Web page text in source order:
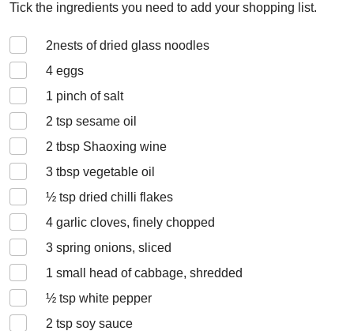
Tick the ingredients you need to add your shopping list.
2nests of dried glass noodles
4 eggs
1 pinch of salt
2 tsp sesame oil
2 tbsp Shaoxing wine
3 tbsp vegetable oil
½ tsp dried chilli flakes
4 garlic cloves, finely chopped
3 spring onions, sliced
1 small head of cabbage, shredded
½ tsp white pepper
2 tsp soy sauce